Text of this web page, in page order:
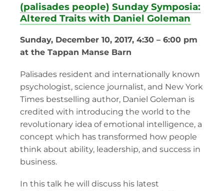
(palisades people) Sunday Symposia:
Altered Traits with Daniel Goleman
Sunday, December 10, 2017, 4:30 – 6:00 pm
at the Tappan Manse Barn
Palisades resident and internationally known
psychologist, science journalist, and New York
Times bestselling author, Daniel Goleman is
credited with introducing the world to the
revolutionary idea of emotional intelligence, a
concept which has transformed how people
think about ability, leadership, and success in
business.
In this talk he will discuss his latest